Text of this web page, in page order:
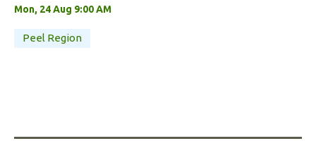
Mon, 24 Aug 9:00 AM
Peel Region